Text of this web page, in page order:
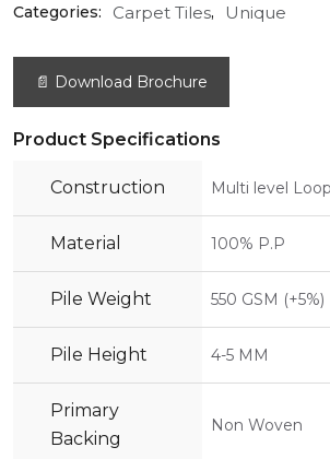
Categories: Carpet Tiles, Unique
📄 Download Brochure
Product Specifications
Construction Multi level
Material 100% P.P
Pile Weight 550 GSM (+5%)
Pile Height 4-5 MM
Primary
Backing
Non Woven